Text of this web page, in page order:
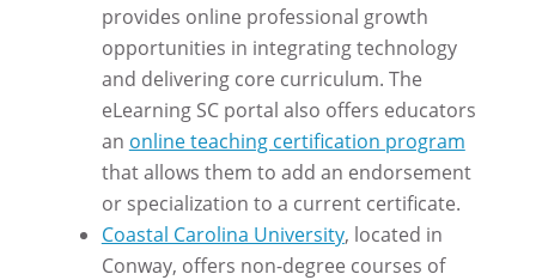
provides online professional growth
opportunities in integrating technology
and delivering core curriculum. The
eLearning SC portal also offers educators
an online teaching certification program
that allows them to add an endorsement
or specialization to a current certificate.
Coastal Carolina University, located in
Conway, offers non-degree courses of